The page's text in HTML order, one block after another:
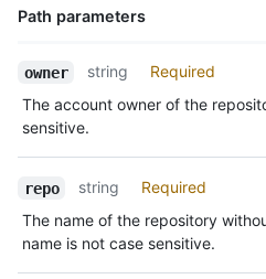
Path parameters
Name,
Description
owner string
Required
The account owner of the
sensitive.
repo string
Required
The name of the repository
name is not case sensitive.